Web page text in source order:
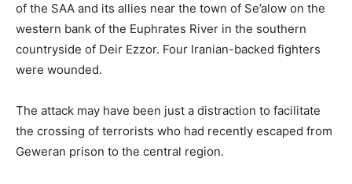
of the SAA and its allies near the town of Se’alow on the
western bank of the Euphrates River in the southern
countryside of Deir Ezzor. Four Iranian-backed fighters
were wounded.
The attack may have been just a distraction to facilitate
the crossing of terrorists who had recently escaped from
Geweran prison to the central region.